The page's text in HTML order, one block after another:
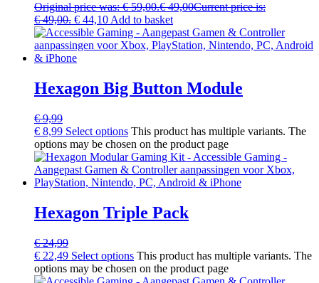
Original price was: € 59,00.€49,00Current price is:
€ 49,00. € 44,10Add to basket
Hexagon Big Button Module
€9,99
€ 8,99 Select options This product has multiple variants. The
options may be chosen on the product page
Hexagon Triple Pack
€24,99
€ 22,49 Select options This product has multiple variants. The
options may be chosen on the product page